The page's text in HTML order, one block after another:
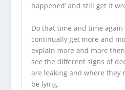
happened’ and still get it
Do that time and time
continually get more and
explain more and more
see the different signs of
are leaking and where they
be lying.